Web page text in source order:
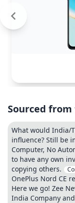
Sourced
What would India/
influence? Still be
Computer, No
to have any own
copying others.
OnePlus Nord CE
Here we go! Zee
India Company